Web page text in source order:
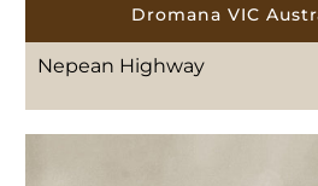
Dromana VIC
Nepean Highway